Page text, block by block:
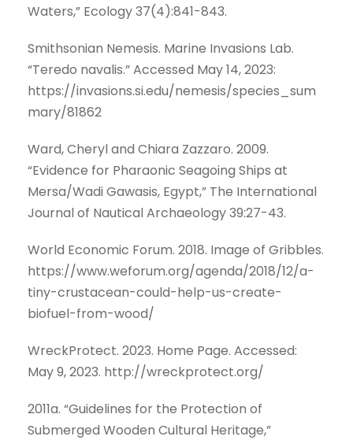
Waters,” Ecology 37(4):841-843.
Smithsonian Nemesis. Marine Invasions Lab.
“Teredo navalis.” Accessed May 14, 2023:
https://invasions.si.edu/nemesis/species_sum
mary/81862
Ward, Cheryl and Chiara Zazzaro. 2009.
“Evidence for Pharaonic Seagoing Ships at
Mersa/Wadi Gawasis, Egypt,” The International
Journal of Nautical Archaeology 39:27-43.
World Economic Forum. 2018. Image of Gribbles.
https://www.weforum.org/agenda/2018/12/a-
tiny-crustacean-could-help-us-create-
biofuel-from-wood/
WreckProtect. 2023. Home Page. Accessed:
May 9, 2023. http://wreckprotect.org/
2011a. “Guidelines for the Protection of
Submerged Wooden Cultural Heritage,”